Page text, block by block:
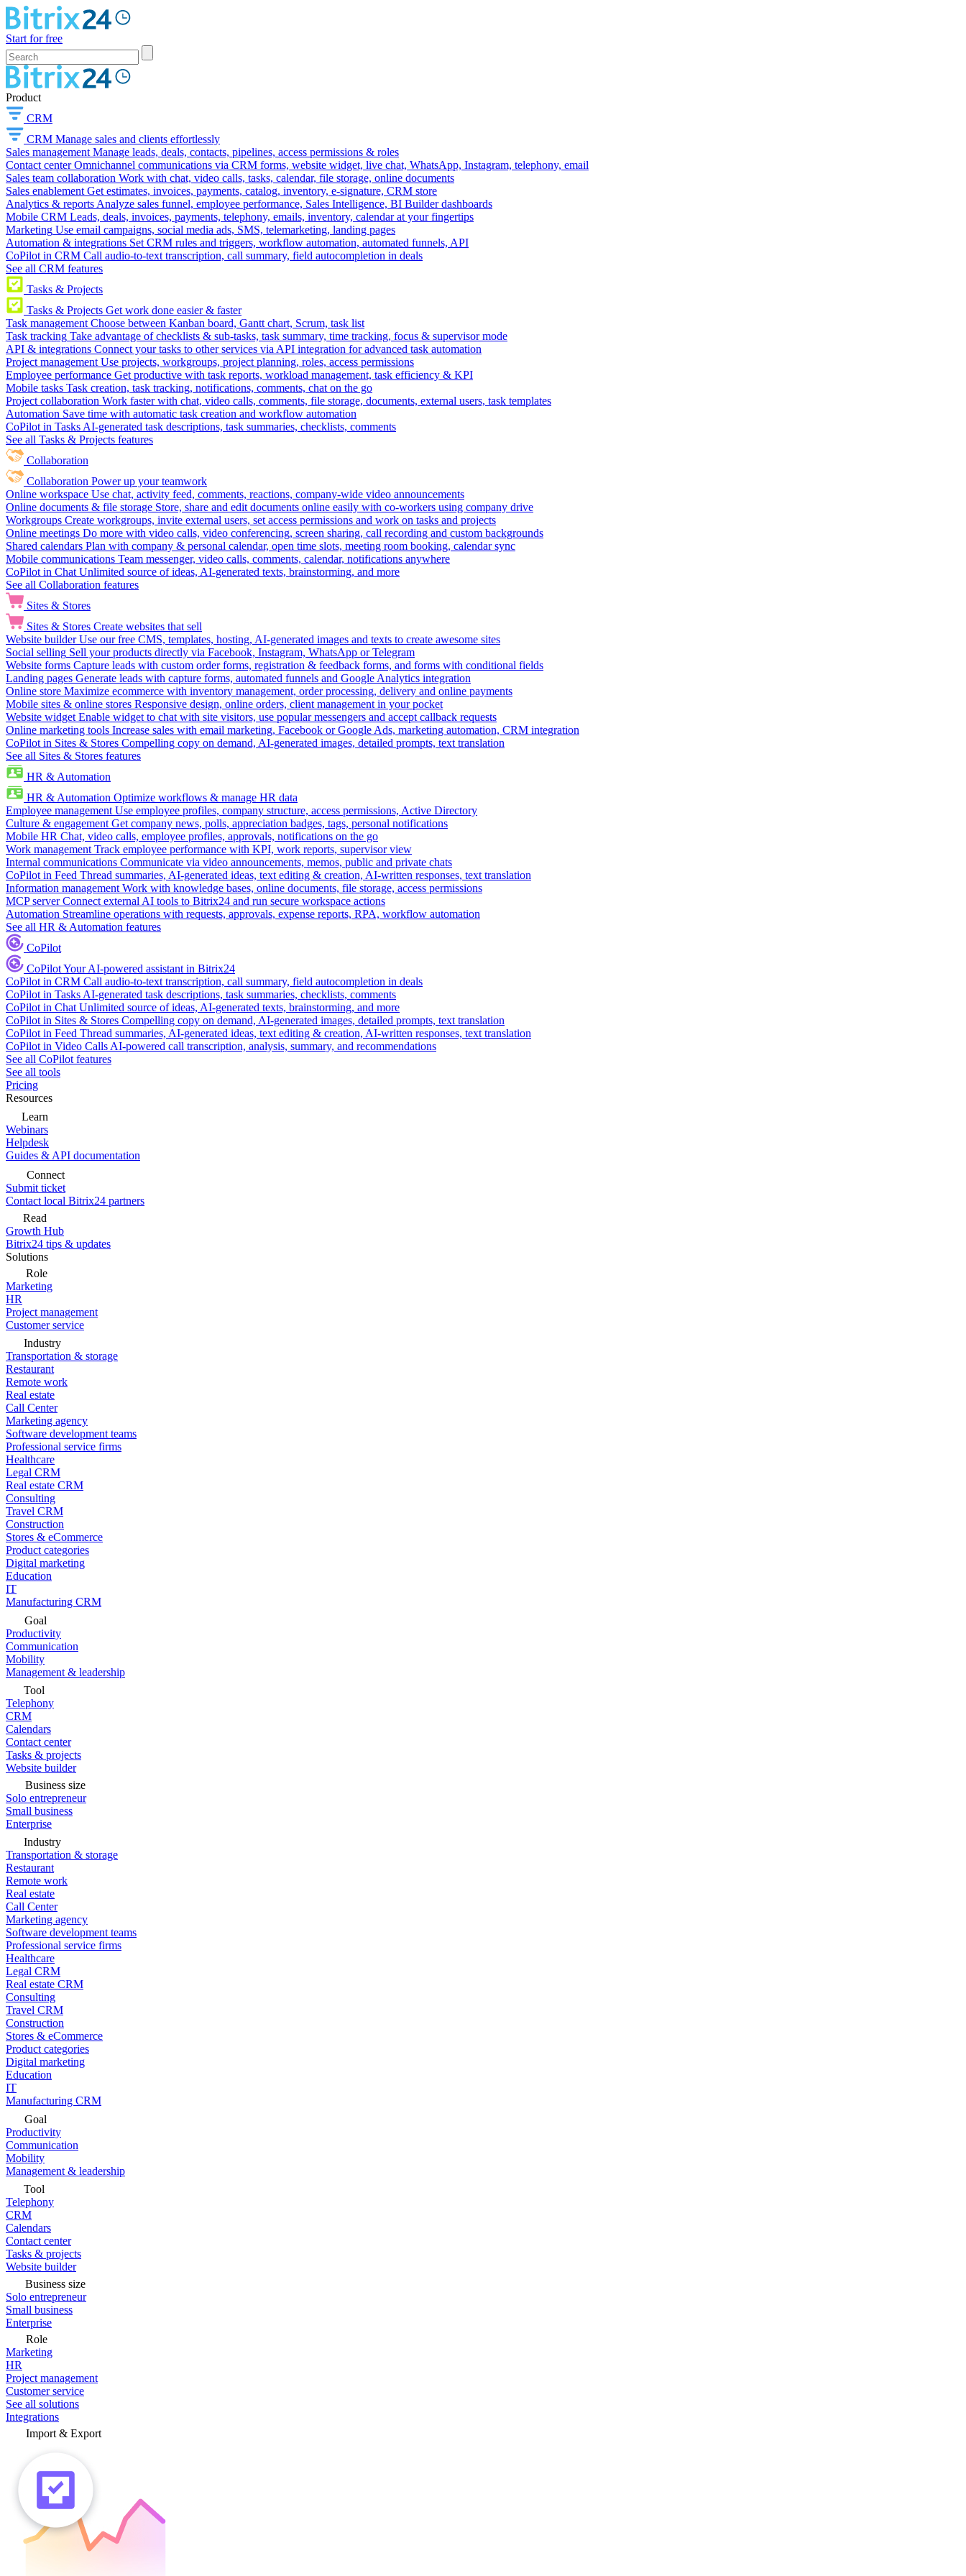
Start for free
Product
CRM
CRM Manage sales and clients effortlessly
Sales management Manage leads, deals, contacts, pipelines, access permissions & roles
Contact center Omnichannel communications via CRM forms, website widget, live chat, WhatsApp, Instagram, telephony, email
Sales team collaboration Work with chat, video calls, tasks, calendar, file storage, online documents
Sales enablement Get estimates, invoices, payments, catalog, inventory, e-signature, CRM store
Analytics & reports Analyze sales funnel, employee performance, Sales Intelligence, BI Builder dashboards
Mobile CRM Leads, deals, invoices, payments, telephony, emails, inventory, calendar at your fingertips
Marketing Use email campaigns, social media ads, SMS, telemarketing, landing pages
Automation & integrations Set CRM rules and triggers, workflow automation, automated funnels, API
CoPilot in CRM Call audio-to-text transcription, call summary, field autocompletion in deals
See all CRM features
Tasks & Projects
Tasks & Projects Get work done easier & faster
Task management Choose between Kanban board, Gantt chart, Scrum, task list
Task tracking Take advantage of checklists & sub-tasks, task summary, time tracking, focus & supervisor mode
API & integrations Connect your tasks to other services via API integration for advanced task automation
Project management Use projects, workgroups, project planning, roles, access permissions
Employee performance Get productive with task reports, workload management, task efficiency & KPI
Mobile tasks Task creation, task tracking, notifications, comments, chat on the go
Project collaboration Work faster with chat, video calls, comments, file storage, documents, external users, task templates
Automation Save time with automatic task creation and workflow automation
CoPilot in Tasks AI-generated task descriptions, task summaries, checklists, comments
See all Tasks & Projects features
Collaboration
Collaboration Power up your teamwork
Online workspace Use chat, activity feed, comments, reactions, company-wide video announcements
Online documents & file storage Store, share and edit documents online easily with co-workers using company drive
Workgroups Create workgroups, invite external users, set access permissions and work on tasks and projects
Online meetings Do more with video calls, video conferencing, screen sharing, call recording and custom backgrounds
Shared calendars Plan with company & personal calendar, open time slots, meeting room booking, calendar sync
Mobile communications Team messenger, video calls, comments, calendar, notifications anywhere
CoPilot in Chat Unlimited source of ideas, AI-generated texts, brainstorming, and more
See all Collaboration features
Sites & Stores
Sites & Stores Create websites that sell
Website builder Use our free CMS, templates, hosting, AI-generated images and texts to create awesome sites
Social selling Sell your products directly via Facebook, Instagram, WhatsApp or Telegram
Website forms Capture leads with custom order forms, registration & feedback forms, and forms with conditional fields
Landing pages Generate leads with capture forms, automated funnels and Google Analytics integration
Online store Maximize ecommerce with inventory management, order processing, delivery and online payments
Mobile sites & online stores Responsive design, online orders, client management in your pocket
Website widget Enable widget to chat with site visitors, use popular messengers and accept callback requests
Online marketing tools Increase sales with email marketing, Facebook or Google Ads, marketing automation, CRM integration
CoPilot in Sites & Stores Compelling copy on demand, AI-generated images, detailed prompts, text translation
See all Sites & Stores features
HR & Automation
HR & Automation Optimize workflows & manage HR data
Employee management Use employee profiles, company structure, access permissions, Active Directory
Culture & engagement Get company news, polls, appreciation badges, tags, personal notifications
Mobile HR Chat, video calls, employee profiles, approvals, notifications on the go
Work management Track employee performance with KPI, work reports, supervisor view
Internal communications Communicate via video announcements, memos, public and private chats
CoPilot in Feed Thread summaries, AI-generated ideas, text editing & creation, AI-written responses, text translation
Information management Work with knowledge bases, online documents, file storage, access permissions
MCP server Connect external AI tools to Bitrix24 and run secure workspace actions
Automation Streamline operations with requests, approvals, expense reports, RPA, workflow automation
See all HR & Automation features
CoPilot
CoPilotYour AI-powered assistant in Bitrix24
CoPilot in CRM Call audio-to-text transcription, call summary, field autocompletion in deals
CoPilot in Tasks AI-generated task descriptions, task summaries, checklists, comments
CoPilot in Chat Unlimited source of ideas, AI-generated texts, brainstorming, and more
CoPilot in Sites & Stores Compelling copy on demand, AI-generated images, detailed prompts, text translation
CoPilot in Feed Thread summaries, AI-generated ideas, text editing & creation, AI-written responses, text translation
CoPilot in Video Calls AI-powered call transcription, analysis, summary, and recommendations
See all CoPilot features
See all tools
Pricing
Resources
Learn
Webinars
Helpdesk
Guides & API documentation
Connect
Submit ticket
Contact local Bitrix24 partners
Read
Growth Hub
Bitrix24 tips & updates
Solutions
Role
Marketing
HR
Project management
Customer service
Industry
Transportation & storage
Restaurant
Remote work
Real estate
Call Center
Marketing agency
Software development teams
Professional service firms
Healthcare
Legal CRM
Real estate CRM
Consulting
Travel CRM
Construction
Stores & eCommerce
Product categories
Digital marketing
Education
IT
Manufacturing CRM
Goal
Productivity
Communication
Mobility
Management & leadership
Tool
Telephony
CRM
Calendars
Contact center
Tasks & projects
Website builder
Business size
Solo entrepreneur
Small business
Enterprise
Industry
Transportation & storage
Restaurant
Remote work
Real estate
Call Center
Marketing agency
Software development teams
Professional service firms
Healthcare
Legal CRM
Real estate CRM
Consulting
Travel CRM
Construction
Stores & eCommerce
Product categories
Digital marketing
Education
IT
Manufacturing CRM
Goal
Productivity
Communication
Mobility
Management & leadership
Tool
Telephony
CRM
Calendars
Contact center
Tasks & projects
Website builder
Business size
Solo entrepreneur
Small business
Enterprise
Role
Marketing
HR
Project management
Customer service
See all solutions
Integrations
Import & Export